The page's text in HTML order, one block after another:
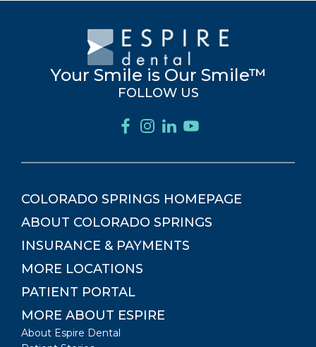
Your Smile is Our Smile™
FOLLOW US
COLORADO SPRINGS HOMEPAGE
ABOUT COLORADO SPRINGS
INSURANCE & PAYMENTS
MORE LOCATIONS
PATIENT PORTAL
MORE ABOUT ESPIRE
About Espire Dental